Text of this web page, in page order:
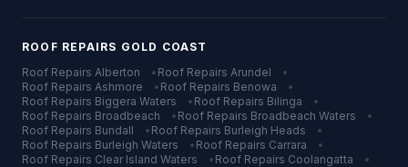
ROOF REPAIRS GOLD COAST
Roof Repairs Alberton • Roof Repairs Arundel
•
Roof Repairs Ashmore • Roof Repairs Benowa
•
Roof Repairs Biggera Waters • Roof Repairs Bilinga
•
Roof Repairs Broadbeach • Roof Repairs Broadbeach Waters
•
Roof Repairs Bundall • Roof Repairs Burleigh Heads
•
Roof Repairs Burleigh Waters • Roof Repairs Carrara
•
Roof Repairs Clear Island Waters • Roof Repairs Coolangatta
•